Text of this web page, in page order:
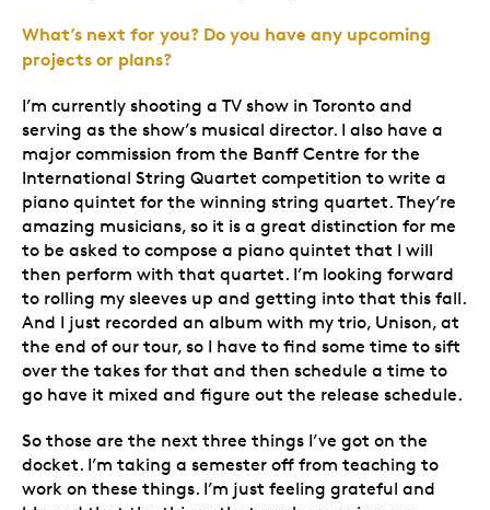
What’s next for you? Do you have any upcoming
projects or plans?
I’m currently shooting a TV show in Toronto and
serving as the show’s musical director. I also have a
major commission from the Banff Centre for the
International String Quartet competition to write a
piano quintet for the winning string quartet. They’re
amazing musicians, so it is a great distinction for me
to be asked to compose a piano quintet that I will
then perform with that quartet. I’m looking forward
to rolling my sleeves up and getting into that this fall.
And I just recorded an album with my trio, Unison, at
the end of our tour, so I have to find some time to sift
over the takes for that and then schedule a time to
go have it mixed and figure out the release schedule.
So those are the next three things I’ve got on the
docket. I’m taking a semester off from teaching to
work on these things. I’m just feeling grateful and